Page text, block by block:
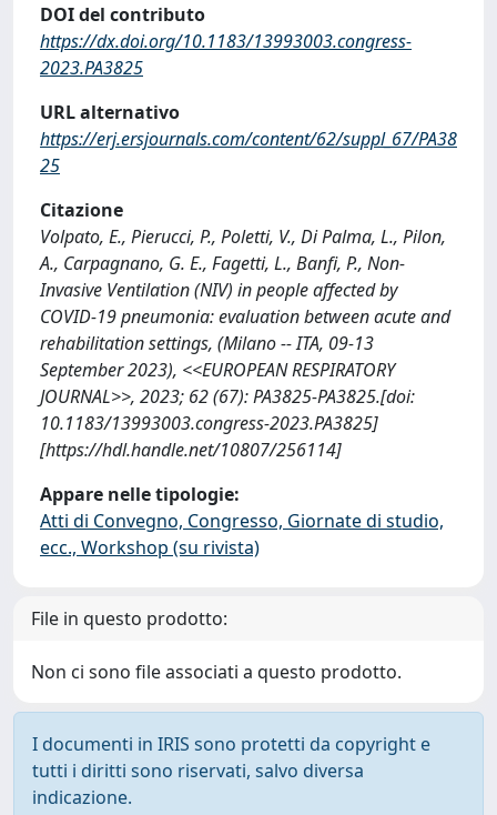
DOI del contributo
https://dx.doi.org/10.1183/13993003.congress-
2023.PA3825
URL alternativo
https://erj.ersjournals.com/content/62/suppl_67/PA38
25
Citazione
Volpato, E., Pierucci, P., Poletti, V., Di Palma, L., Pilon,
A., Carpagnano, G. E., Fagetti, L., Banfi, P., Non-
Invasive Ventilation (NIV) in people affected by
COVID-19 pneumonia: evaluation between acute and
rehabilitation settings, (Milano -- ITA, 09-13
September 2023), <<EUROPEAN RESPIRATORY
JOURNAL>>, 2023; 62 (67): PA3825-PA3825.[doi:
10.1183/13993003.congress-2023.PA3825]
[https://hdl.handle.net/10807/256114]
Appare nelle tipologie:
Atti di Convegno, Congresso, Giornate di studio,
ecc., Workshop (su rivista)
File in questo prodotto:
Non ci sono file associati a questo prodotto.
I documenti in IRIS sono protetti da copyright e
tutti i diritti sono riservati, salvo diversa
indicazione.